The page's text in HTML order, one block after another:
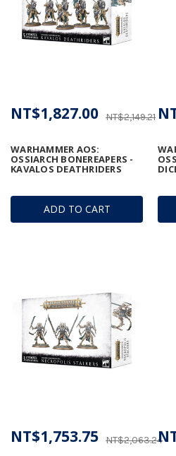
ADD TO CART
WARHAMMER AOS:
OSSIARCH BONEREAPERS -
KAVALOS DEATHRIDERS
NT$2,149.21
NT$1,827.00
NT$2,063.24
NT$1,753.75